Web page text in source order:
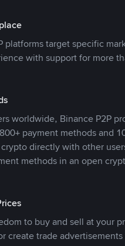
platforms target specific
with support for more
worldwide, Binance P2P
payment methods and
directly with other
methods in an open
to buy and sell at your
create trade